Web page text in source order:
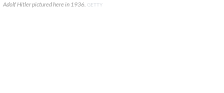
Adolf Hitler pictured here in 1936. GETTY